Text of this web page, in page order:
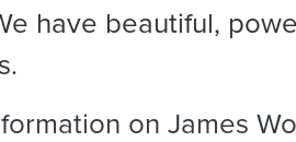
have beautiful,
on James